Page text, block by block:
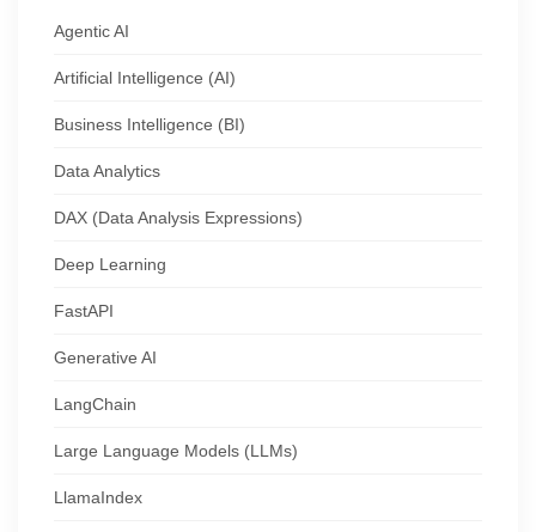
Agentic AI
Artificial Intelligence (AI)
Business Intelligence (BI)
Data Analytics
DAX (Data Analysis Expressions)
Deep Learning
FastAPI
Generative AI
LangChain
Large Language Models (LLMs)
LlamaIndex